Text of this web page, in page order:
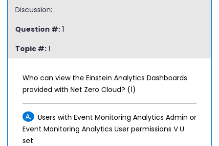
Discussion:
Question #: 1
Topic #: 1
Who can view the Einstein Analytics Dashboards
provided with Net Zero Cloud? (1)
A.
Users with Event Monitoring Analytics Admin or
Event Monitoring Analytics User permissions V U
set